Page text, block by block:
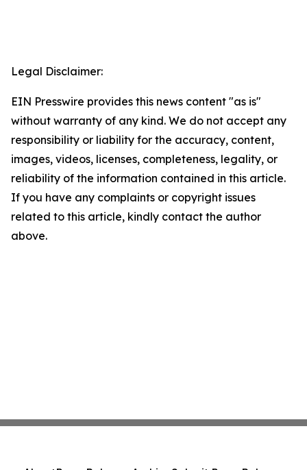
Legal Disclaimer:
EIN Presswire provides this news content "as is"
without warranty of any kind. We do not accept any
responsibility or liability for the accuracy, content,
images, videos, licenses, completeness, legality, or
reliability of the information contained in this article.
If you have any complaints or copyright issues
related to this article, kindly contact the author
above.